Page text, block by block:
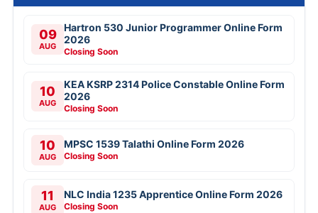
09
AUG
Hartron 530 Junior Programmer Online Form
2026
Closing Soon
10
AUG
KEA KSRP 2314 Police Constable Online Form
2026
Closing Soon
10
AUG
MPSC 1539 Talathi Online Form 2026
Closing Soon
11
AUG
NLC India 1235 Apprentice Online Form 2026
Closing Soon